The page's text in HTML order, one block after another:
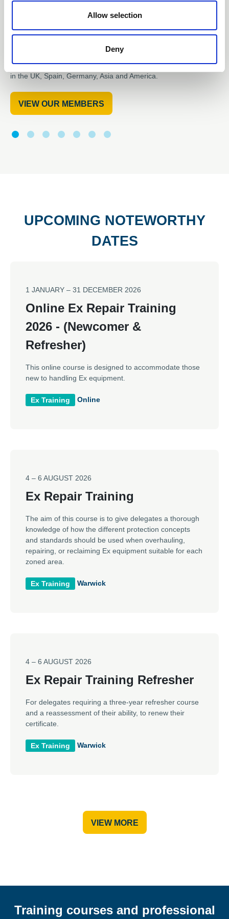
Allow selection
Deny
OUR MEMBERS ARE
DRIVING
the use of renewable energy in innovative engineering projects
in the UK, Spain, Germany, Asia and America.
VIEW OUR MEMBERS
UPCOMING NOTEWORTHY
DATES
1 JANUARY – 31 DECEMBER 2026
Online Ex Repair Training
2026 - (Newcomer &
Refresher)
This online course is designed to accommodate those
new to handling Ex equipment.
Ex Training Online
4 – 6 AUGUST 2026
Ex Repair Training
The aim of this course is to give delegates a thorough
knowledge of how the different protection concepts
and standards should be used when overhauling,
repairing, or reclaiming Ex equipment suitable for each
zoned area.
Ex Training Warwick
4 – 6 AUGUST 2026
Ex Repair Training Refresher
For delegates requiring a three-year refresher course
and a reassessment of their ability, to renew their
certificate.
Ex Training Warwick
VIEW MORE
Training courses and professional